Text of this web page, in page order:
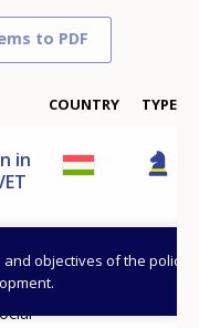
to PDF
COUNTRY TYPE
in
objectives of the policy